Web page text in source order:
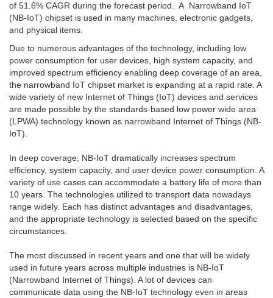
of 51.6% CAGR during the forecast period. A Narrowband IoT
(NB-IoT) chipset is used in many machines, electronic gadgets,
and physical items.
Due to numerous advantages of the technology, including low
power consumption for user devices, high system capacity, and
improved spectrum efficiency enabling deep coverage of an area,
the narrowband IoT chipset market is expanding at a rapid rate. A
wide variety of new Internet of Things (IoT) devices and services
are made possible by the standards-based low power wide area
(LPWA) technology known as narrowband Internet of Things (NB-
IoT).
In deep coverage, NB-IoT dramatically increases spectrum
efficiency, system capacity, and user device power consumption. A
variety of use cases can accommodate a battery life of more than
10 years. The technologies utilized to transport data nowadays
range widely. Each has distinct advantages and disadvantages,
and the appropriate technology is selected based on the specific
circumstances.
The most discussed in recent years and one that will be widely
used in future years across multiple industries is NB-IoT
(Narrowband Internet of Things). A lot of devices can
communicate data using the NB-IoT technology even in areas